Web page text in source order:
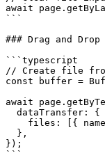
await
```
### Drag and Drop
```typescript
// Create file
const buffer =
await
  dataTransfer: {
files: [{
  },
});
```